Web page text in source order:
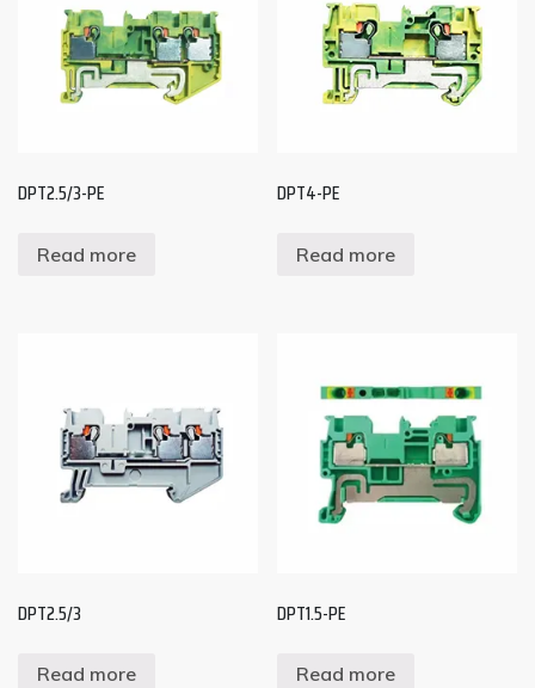
DPT2.5/3-PE
Read more
DPT4-PE
Read more
DPT2.5/3
Read more
DPT1.5-PE
Read more